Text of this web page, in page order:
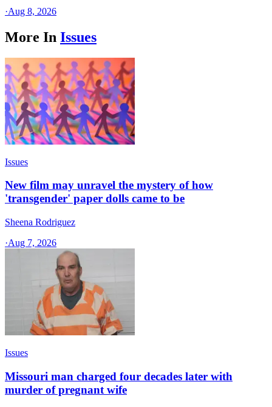
·Aug 8, 2026
More In Issues
Issues
New film may unravel the mystery of how
'transgender' paper dolls came to be
Sheena Rodriguez
·Aug 7, 2026
Issues
Missouri man charged four decades later with
murder of pregnant wife